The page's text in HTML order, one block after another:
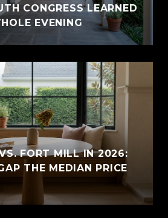
CONGRESS LEARNED
EVENING
FORT MILL IN 2026:
THE MEDIAN PRICE